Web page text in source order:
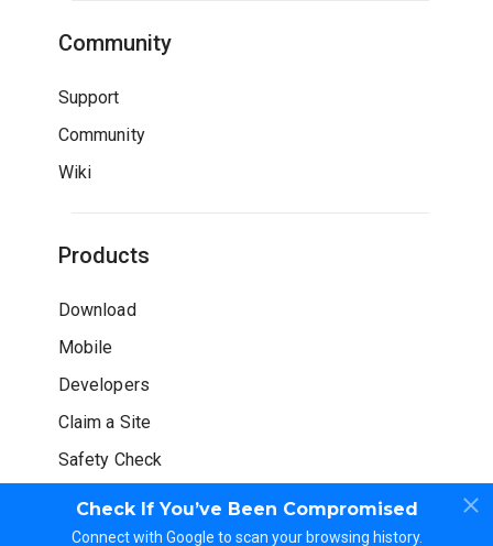
Check If You’ve Been Compromised
Connect with Google to scan your browsing history.
Community
Support
Community
Wiki
Products
Download
Mobile
Developers
Claim a Site
Safety Check